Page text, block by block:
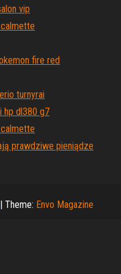
vip
fire red
turnyrai
hp dl380 g7
prawdziwe pieniądze
| Theme: Envo Magazine